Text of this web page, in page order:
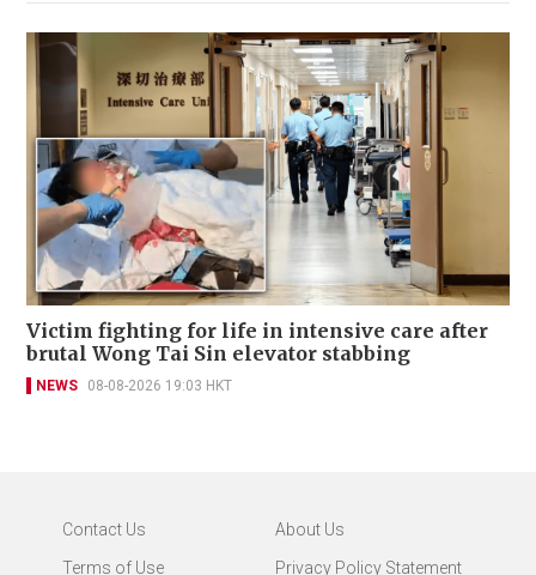
Victim fighting for life in intensive care after
brutal Wong Tai Sin elevator stabbing
NEWS 08-08-2026 19:03 HKT
Contact Us
About Us
Terms of Use
Privacy Policy Statement